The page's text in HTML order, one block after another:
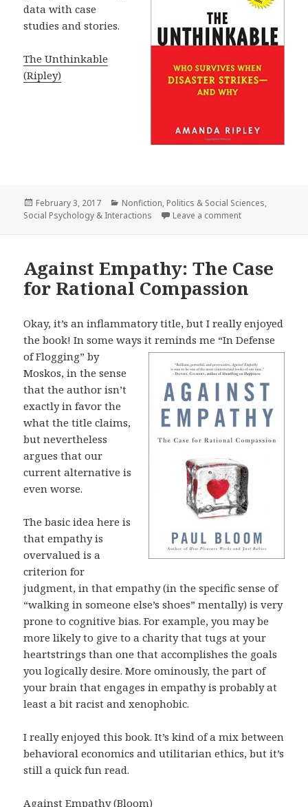
data with case
studies and stories.
The Unthinkable
(Ripley)
Posted
on
February 3, 2017 Categories
Nonfiction, Politics & Social Sciences,
Social Psychology & Interactions
Leave a comment
Against Empathy: The Case
for Rational Compassion
Okay, it’s an inflammatory title, but I really enjoyed
the book! In some ways itreminds me “In Defense
of Flogging” by
Moskos, in the sense
that the author isn’t
exactly in favor the
what the title claims,
but nevertheless
argues that our
current alternative is
even worse.
The basic idea here is
that empathy is
overvalued is a
criterion for
judgment, in that empathy (in the specific sense of
“walking in someone else’s shoes” mentally) is very
prone to cognitive bias. For example, you may be
more likely to give to a charity that tugs at your
heartstrings than one that accomplishes the goals
you logically desire. More ominously, the part of
your brain that engages in empathy is probably at
least a bit racist and xenophobic.
I really enjoyed this book. It’s kind of a mix between
behavioral economics and utilitarian ethics, but it’s
still a quick fun read.
Against Empathy (Bloom)